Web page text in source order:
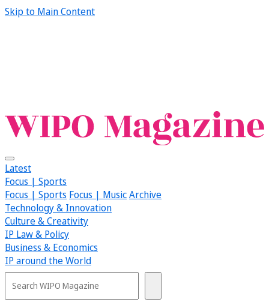
Skip to Main Content
Latest
Focus | Sports
Focus | Sports Focus | MusicArchive
Technology & Innovation
Culture & Creativity
IP Law & Policy
Business & Economics
IP around the World